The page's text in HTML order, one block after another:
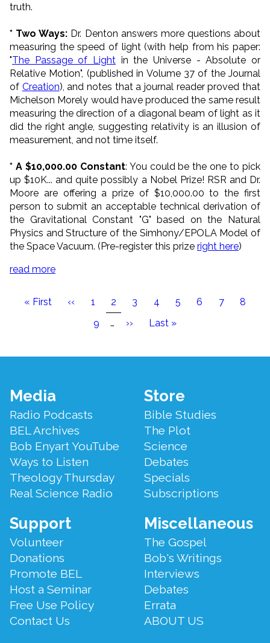
truth.
* Two Ways: Dr. Denton answers more questions about
measuring the speed of light (with help from his paper:
"The Passage of Light in the Universe - Absolute or
Relative Motion", (published in Volume 37 of the Journal
of Creation), and notes that a journal reader proved that
Michelson Morely would have produced the same result
measuring the direction of a diagonal beam of light as it
did the right angle, suggesting relativity is an illusion of
measurement, and not time itself.
* A $10,000.00 Constant: You could be the one to pick
up $10K... and quite possibly a Nobel Prize! RSR and Dr.
Moore are offering a prize of $10,000.00 to the first
person to submit an acceptable technical derivation of
the Gravitational Constant "G" based on the Natural
Physics and Structure of the Simhony/EPOLA Model of
the Space Vacuum. (Pre-register this prize right here)
read more
Pagination
First
« First
Previous
‹‹ Page
1
Current
page
2 Page
3 Page
4 Page
5 Page
6 Page
7 Page
8
Page
9 …
Next
››
Last
Last »
Footer
Menu
Media
Radio Podcasts
BEL Archives
Bob Enyart YouTube
Ways to Listen
Theology Thursday
Real Science Radio
Store
Bible Studies
The Plot
Science
Debates
Specials
Subscriptions
Support
Volunteer
Donations
Promote BEL
Host a Seminar
Free Use Policy
Contact Us
Miscellaneous
The Gospel
Bob's Writings
Interviews
Debates
Errata
ABOUT US